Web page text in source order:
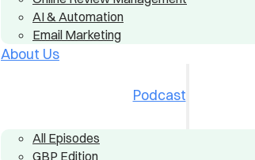
AI & Automation
Email Marketing
About Us
Podcast
All Episodes
GBP Edition